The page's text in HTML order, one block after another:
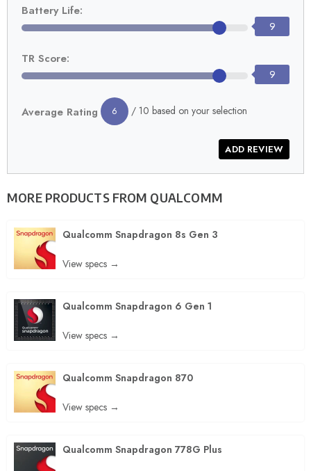
Battery Life:
9
TR Score:
9
Average Rating 6 / 10 based on your selection
MORE PRODUCTS FROM QUALCOMM
Qualcomm Snapdragon 8s Gen 3
View specs →
Qualcomm Snapdragon 6 Gen 1
View specs →
Qualcomm Snapdragon 870
View specs →
Qualcomm Snapdragon 778G Plus